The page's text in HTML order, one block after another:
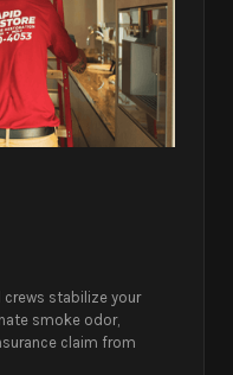
crews stabilize your
smoke odor,
claim from